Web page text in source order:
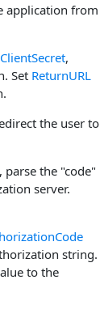
application from
ClientSecret,
Set ReturnURL
the user to
, parse the "code"
server.
string.
to the